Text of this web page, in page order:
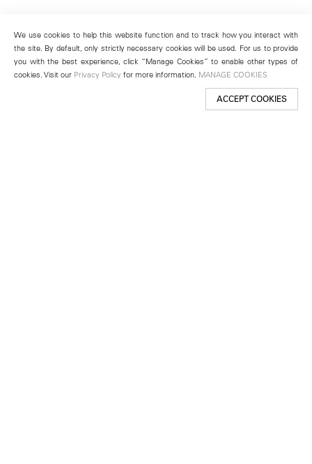
We use cookies to help this website function and to track how you interact with
the site. By default, only strictly necessary cookies will be used. For us to provide
you with the best experience, click “Manage Cookies” to enable other types of
cookies. Visit our Privacy Policy for more information. MANAGE COOKIES
ACCEPT COOKIES